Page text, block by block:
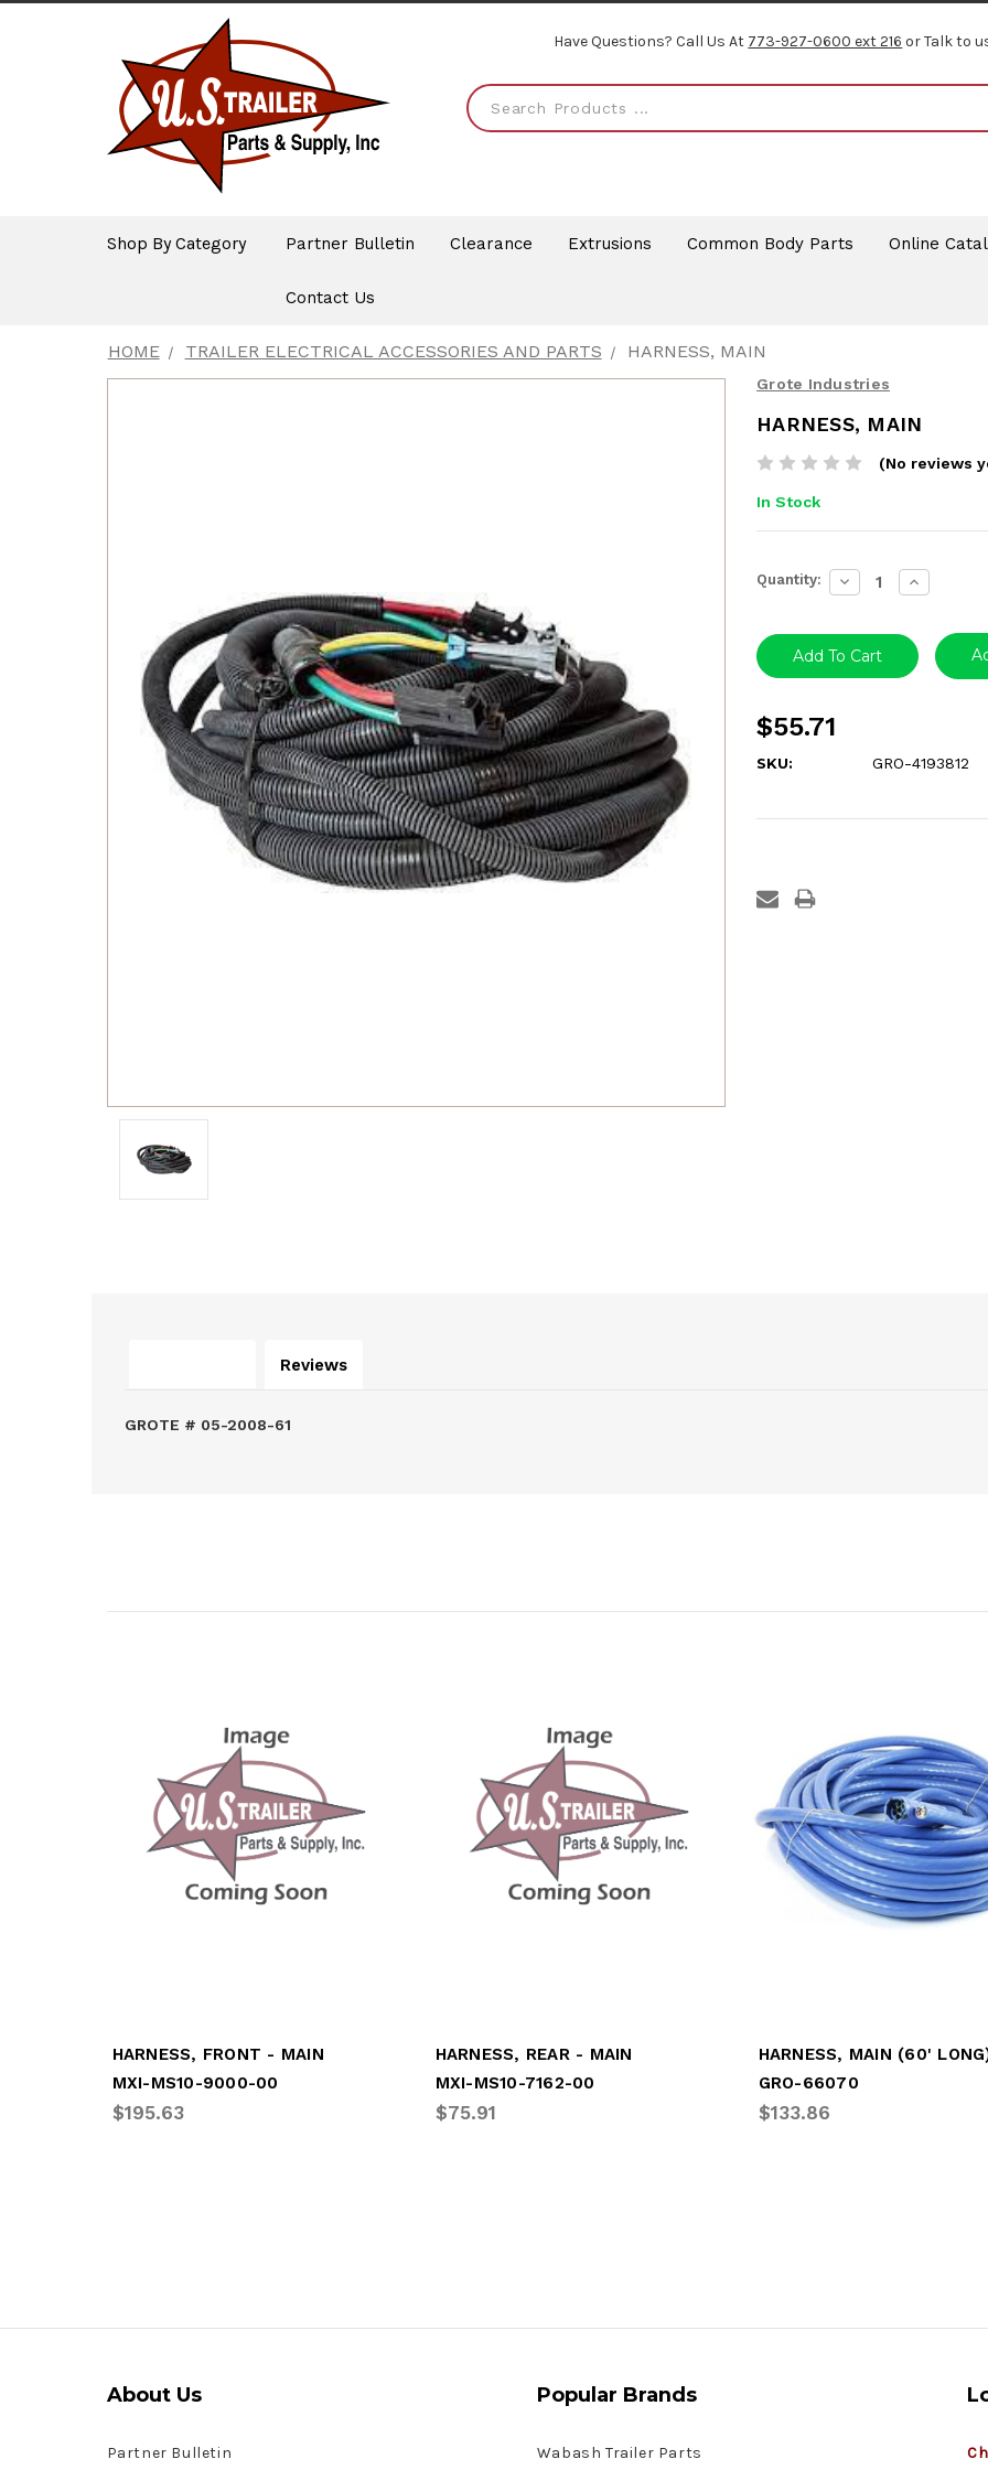
Have Questions? Call Us At 773-927-0600 ext 216 or Talk to
Shop By Category Partner Bulletin Clearance Extrusions Common Body Parts Online
Contact Us
HOME TRAILER ELECTRICAL ACCESSORIES AND PARTS HARNESS, MAIN
Grote Industries
HARNESS, MAIN
(No reviews
In Stock
Current
Stock:
Quantity: Decrease
Quantity:
Increase
Quantity:
$55.71
SKU: GRO-4193812
Reviews
GROTE # 05-2008-61
HARNESS, FRONT - MAIN
MXI-MS10-9000-00
$195.63
HARNESS, REAR - MAIN
MXI-MS10-7162-00
$75.91
HARNESS, MAIN (60'
GRO-66070
$133.86
About Us
Partner Bulletin
Popular Brands
Wabash Trailer Parts